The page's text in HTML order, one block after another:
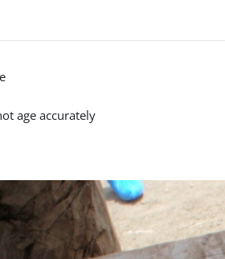
age accurately